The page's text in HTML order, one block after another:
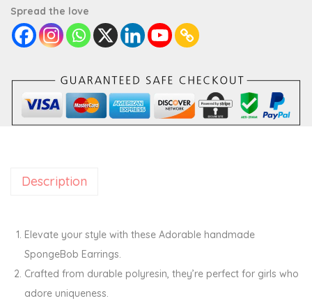
b
o
b
r
r
g
u
a
n
Spread the love
Description
Elevate your style with these Adorable handmade
SpongeBob Earrings.
Crafted from durable polyresin, they’re perfect for girls who
adore uniqueness.